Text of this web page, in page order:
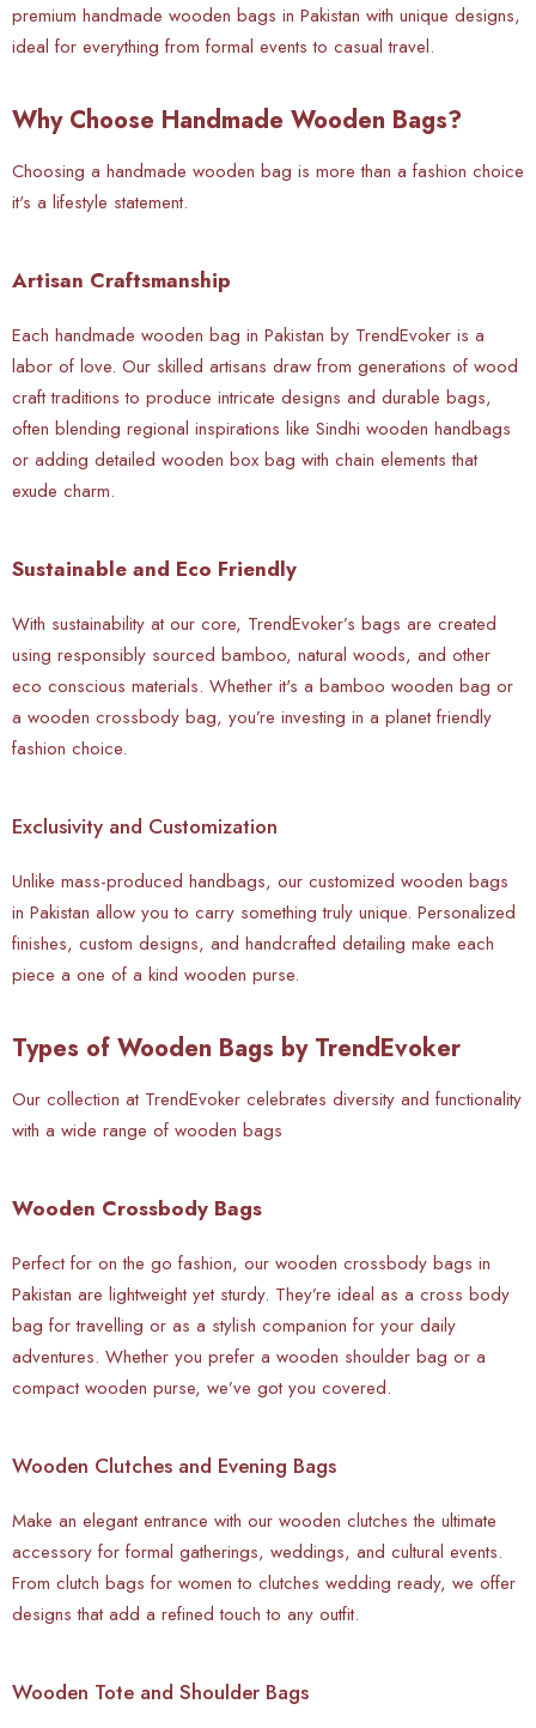
premium handmade wooden bags in Pakistan with unique designs,
ideal for everything from formal events to casual travel.
Why Choose Handmade Wooden Bags?
Choosing a handmade wooden bag is more than a fashion choice
it's a lifestyle statement.
Artisan Craftsmanship
Each handmade wooden bag in Pakistan by TrendEvoker is a
labor of love. Our skilled artisans draw from generations of wood
craft traditions to produce intricate designs and durable bags,
often blending regional inspirations like Sindhi wooden handbags
or adding detailed wooden box bag with chain elements that
exude charm.
Sustainable and Eco Friendly
With sustainability at our core, TrendEvoker’s bags are created
using responsibly sourced bamboo, natural woods, and other
eco conscious materials. Whether it's a bamboo wooden bag or
a wooden crossbody bag, you’re investing in a planet friendly
fashion choice.
Exclusivity and Customization
Unlike mass-produced handbags, our customized wooden bags
in Pakistan allow you to carry something truly unique. Personalized
finishes, custom designs, and handcrafted detailing make each
piece a one of a kind wooden purse.
Types of Wooden Bags by TrendEvoker
Our collection at TrendEvoker celebrates diversity and functionality
with a wide range of wooden bags
Wooden Crossbody Bags
Perfect for on the go fashion, our wooden crossbody bags in
Pakistan are lightweight yet sturdy. They’re ideal as a cross body
bag for travelling or as a stylish companion for your daily
adventures. Whether you prefer a wooden shoulder bag or a
compact wooden purse, we’ve got you covered.
Wooden Clutches and Evening Bags
Make an elegant entrance with our wooden clutches the ultimate
accessory for formal gatherings, weddings, and cultural events.
From clutch bags for women to clutches wedding ready, we offer
designs that add a refined touch to any outfit.
Wooden Tote and Shoulder Bags